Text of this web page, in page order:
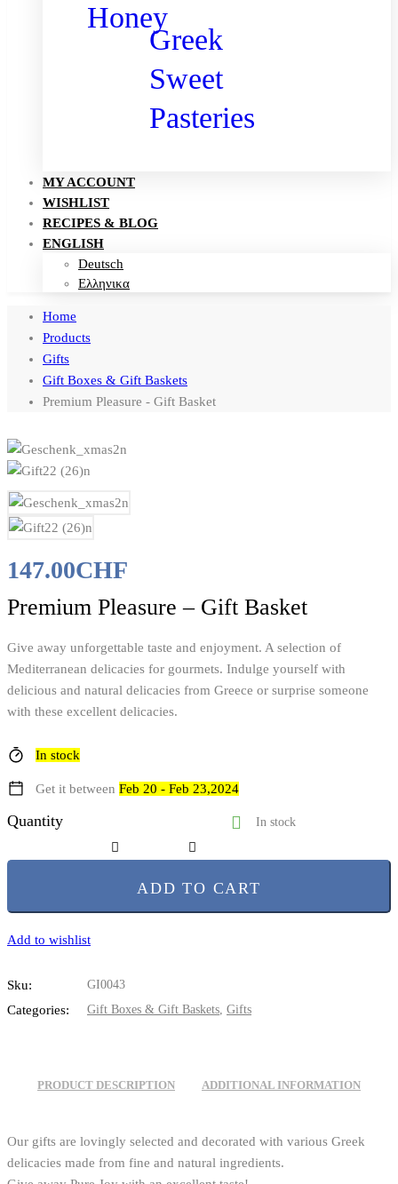
Honey
Greek
Sweet
Pasteries
MY ACCOUNT
WISHLIST
RECIPES & BLOG
ENGLISH
Deutsch
Ελληνικα
Home
Products
Gifts
Gift Boxes & Gift Baskets
Premium Pleasure - Gift Basket
147.00CHF
Premium Pleasure – Gift Basket
Give away unforgettable taste and enjoyment. A selection of
Mediterranean delicacies for gourmets. Indulge yourself with
delicious and natural delicacies from Greece or surprise someone
with these excellent delicacies.
In stock
Get it between Feb 20 - Feb 23,2024
Quantity In stock
ADD TO CART
Add to wishlist
Sku: GI0043
Categories: Gift Boxes & Gift Baskets, Gifts
PRODUCT DESCRIPTION ADDITIONAL INFORMATION
Our gifts are lovingly selected and decorated with various Greek
delicacies made from fine and natural ingredients.